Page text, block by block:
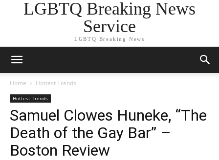
LGBTQ Breaking News
Service
LGBTQ Breaking News
Home Hottest Trends
Hottest Trends
Samuel Clowes Huneke, “The
Death of the Gay Bar” –
Boston Review